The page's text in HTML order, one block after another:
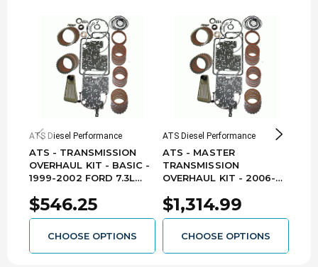
ATS Diesel Performance
ATS - TRANSMISSION
OVERHAUL KIT - BASIC -
1999-2002 FORD 7.3L
4R100 3139103224
$546.25
CHOOSE OPTIONS
ATS Diesel Performance
ATS - MASTER
TRANSMISSION
OVERHAUL KIT - 2006-
3139203308
$1,314.99
CHOOSE OPTIONS